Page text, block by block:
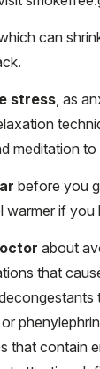
which can
stress , as
meditation
before you
warmer if you
about
that
that contain